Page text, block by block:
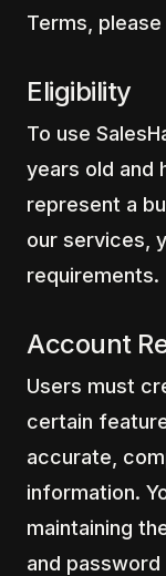
Terms,
Eligibility
To use
years old and
represent a
our services,
requirements.
Account
Users must
certain
accurate,
information.
maintaining
and